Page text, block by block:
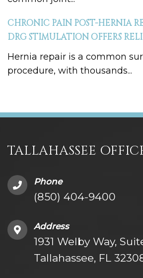
CHRONIC PAIN POST-HERNIA
DRG STIMULATION OFFERS
Hernia repair is a common
procedure, with thousands...
TALLAHASSEE
Phone
(850) 404-9400
Address
1931 Welby Way,
Tallahassee, FL